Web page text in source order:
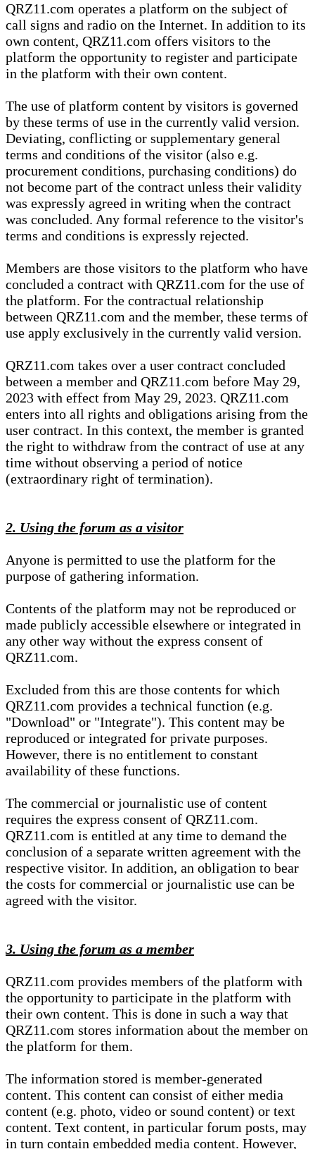
QRZ11.com operates a platform on the subject of
call signs and radio on the Internet. In addition to its
own content, QRZ11.com offers visitors to the
platform the opportunity to register and participate
in the platform with their own content.
The use of platform content by visitors is governed
by these terms of use in the currently valid version.
Deviating, conflicting or supplementary general
terms and conditions of the visitor (also e.g.
procurement conditions, purchasing conditions) do
not become part of the contract unless their validity
was expressly agreed in writing when the contract
was concluded. Any formal reference to the visitor's
terms and conditions is expressly rejected.
Members are those visitors to the platform who have
concluded a contract with QRZ11.com for the use of
the platform. For the contractual relationship
between QRZ11.com and the member, these terms of
use apply exclusively in the currently valid version.
QRZ11.com takes over a user contract concluded
between a member and QRZ11.com before May 29,
2023 with effect from May 29, 2023. QRZ11.com
enters into all rights and obligations arising from the
user contract. In this context, the member is granted
the right to withdraw from the contract of use at any
time without observing a period of notice
(extraordinary right of termination).
2. Using the forum as a visitor
Anyone is permitted to use the platform for the
purpose of gathering information.
Contents of the platform may not be reproduced or
made publicly accessible elsewhere or integrated in
any other way without the express consent of
QRZ11.com.
Excluded from this are those contents for which
QRZ11.com provides a technical function (e.g.
"Download" or "Integrate"). This content may be
reproduced or integrated for private purposes.
However, there is no entitlement to constant
availability of these functions.
The commercial or journalistic use of content
requires the express consent of QRZ11.com.
QRZ11.com is entitled at any time to demand the
conclusion of a separate written agreement with the
respective visitor. In addition, an obligation to bear
the costs for commercial or journalistic use can be
agreed with the visitor.
3. Using the forum as a member
QRZ11.com provides members of the platform with
the opportunity to participate in the platform with
their own content. This is done in such a way that
QRZ11.com stores information about the member on
the platform for them.
The information stored is member-generated
content. This content can consist of either media
content (e.g. photo, video or sound content) or text
content. Text content, in particular forum posts, may
in turn contain embedded media content. However,